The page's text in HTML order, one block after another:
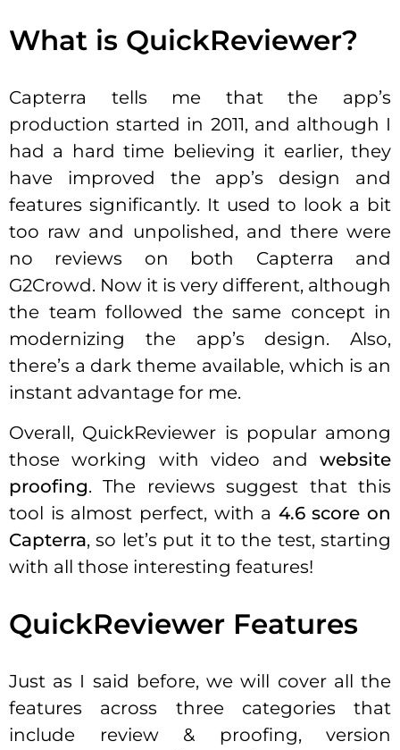
What is QuickReviewer?
Capterra tells me that the app’s
production started in 2011, and although I
had a hard time believing it earlier, they
have improved the app’s design and
features significantly. It used to look a bit
too raw and unpolished, and there were
no reviews on both Capterra and
G2Crowd. Now it is very different, although
the team followed the same concept in
modernizing the app’s design. Also,
there’s a dark theme available, which is an
instant advantage for me.
Overall, QuickReviewer is popular among
those working with video and website
proofing. The reviews suggest that this
tool is almost perfect, with a 4.6 score on
Capterra, so let’s put it to the test, starting
with all those interesting features!
QuickReviewer Features
Just as I said before, we will cover all the
features across three categories that
include review & proofing, version